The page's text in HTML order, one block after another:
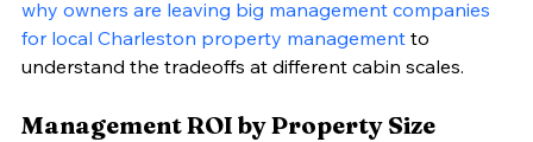
why owners are leaving big management companies
for local Charleston property management to
understand the tradeoffs at different cabin scales.
Management ROI by Property Size